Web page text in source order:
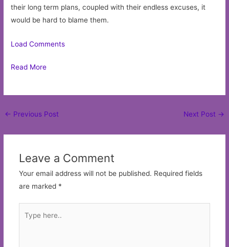
their long term plans, coupled with their endless excuses, it
would be hard to blame them.
Load Comments
Read More
Post
← Previous Post Next Post →
Leave a Comment
Your email address will not be published. Required fields
are marked *
here..